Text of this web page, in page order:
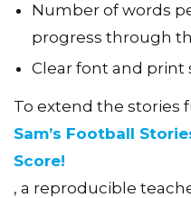
Number of words
progress through
Clear font and print
To extend the stories
Sam’s Football
Score!
, a reproducible